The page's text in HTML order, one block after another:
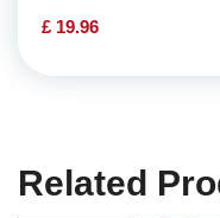
£ 19.96
Related